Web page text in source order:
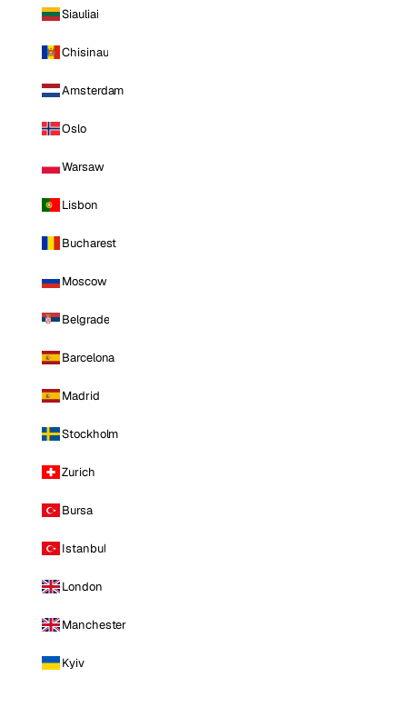
Siauliai
Chisinau
Amsterdam
Oslo
Warsaw
Lisbon
Bucharest
Moscow
Belgrade
Barcelona
Madrid
Stockholm
Zurich
Bursa
Istanbul
London
Manchester
Kyiv